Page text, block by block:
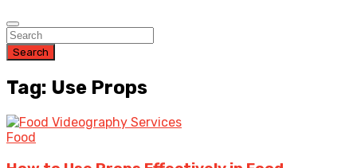
Search
Tag: Use Props
Food